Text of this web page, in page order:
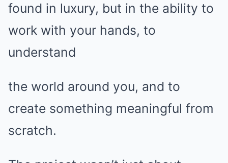
found in luxury, but in the ability to
work with your hands, to
understand
the world around you, and to
create something meaningful from
scratch.